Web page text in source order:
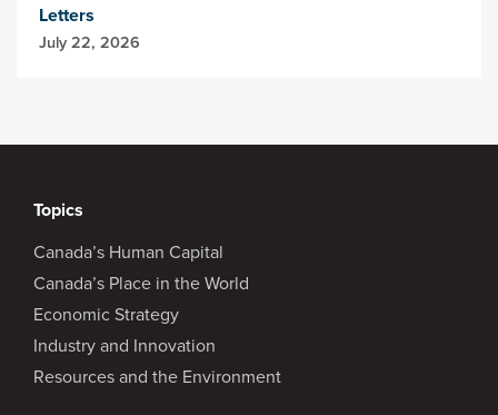
Letters
July 22, 2026
Topics
Canada’s Human Capital
Canada’s Place in the World
Economic Strategy
Industry and Innovation
Resources and the Environment